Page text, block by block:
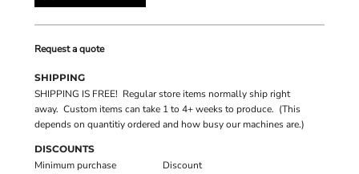
Request a quote
SHIPPING
SHIPPING IS FREE! Regular store items normally ship right
away. Custom items can take 1 to 4+ weeks to produce. (This
depends on quantitiy ordered and how busy our machines are.)
DISCOUNTS
Minimum purchase
Discount